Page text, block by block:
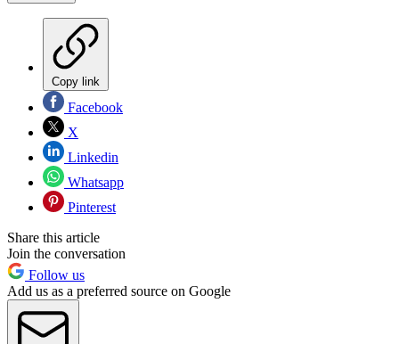
Copy link
Facebook
X
Linkedin
Whatsapp
Pinterest
Share this article
Join the conversation
Follow us
Add us as a preferred source on Google